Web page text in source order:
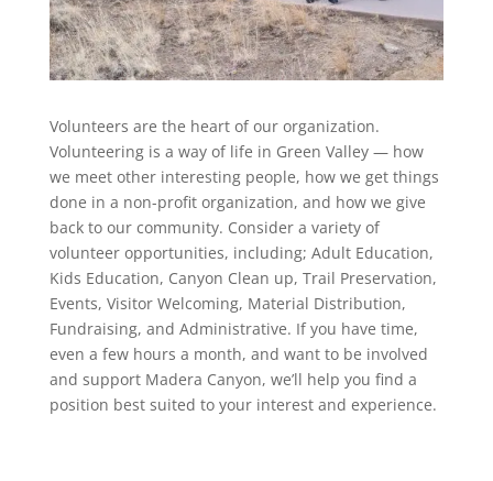
Volunteers are the heart of our organization.
Volunteering is a way of life in Green Valley — how
we meet other interesting people, how we get things
done in a non-profit organization, and how we give
back to our community. Consider a variety of
volunteer opportunities, including; Adult Education,
Kids Education, Canyon Clean up, Trail Preservation,
Events, Visitor Welcoming, Material Distribution,
Fundraising, and Administrative. If you have time,
even a few hours a month, and want to be involved
and support Madera Canyon, we’ll help you find a
position best suited to your interest and experience.